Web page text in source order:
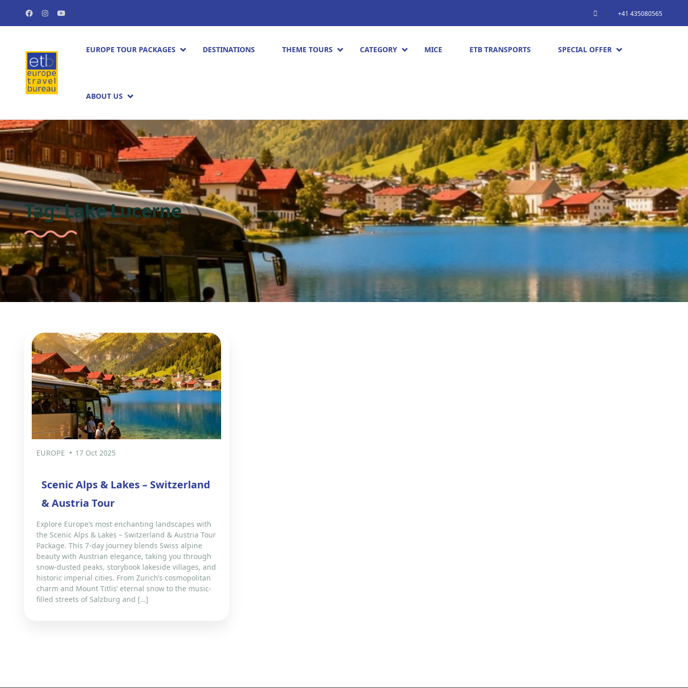
+41 435080565
EUROPE TOUR PACKAGES​ DESTINATIONS THEME TOURS CATEGORY MICE ETB TRANSPORTS SPECIAL OFFER
ABOUT US
Tag:Lake Lucerne
EUROPE 17 Oct 2025
Scenic Alps & Lakes – Switzerland
& Austria Tour
Explore Europe’s most enchanting landscapes with
the Scenic Alps & Lakes – Switzerland & Austria Tour
Package. This 7-day journey blends Swiss alpine
beauty with Austrian elegance, taking you through
snow-dusted peaks, storybook lakeside villages, and
historic imperial cities. From Zurich’s cosmopolitan
charm and Mount Titlis’ eternal snow to the music-
filled streets of Salzburg and […]